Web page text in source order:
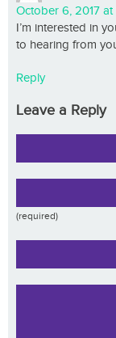
October 6, 2017 at
I’m interested in
to hearing from
Reply
Leave a Reply
(required)